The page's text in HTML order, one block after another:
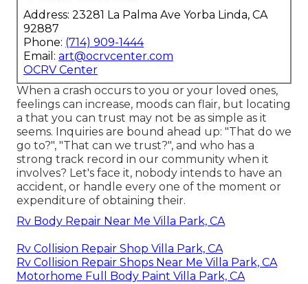
Address: 23281 La Palma Ave Yorba Linda, CA
92887
Phone: (714) 909-1444
Email: art@ocrvcenter.com
OCRV Center
When a crash occurs to you or your loved ones,
feelings can increase, moods can flair, but locating
a that you can trust may not be as simple as it
seems. Inquiries are bound ahead up: "That do we
go to?", "That can we trust?", and who has a
strong track record in our community when it
involves? Let's face it, nobody intends to have an
accident, or handle every one of the moment or
expenditure of obtaining their.
Rv Body Repair Near Me Villa Park, CA
Rv Collision Repair Shop Villa Park, CA
Rv Collision Repair Shops Near Me Villa Park, CA
Motorhome Full Body Paint Villa Park, CA